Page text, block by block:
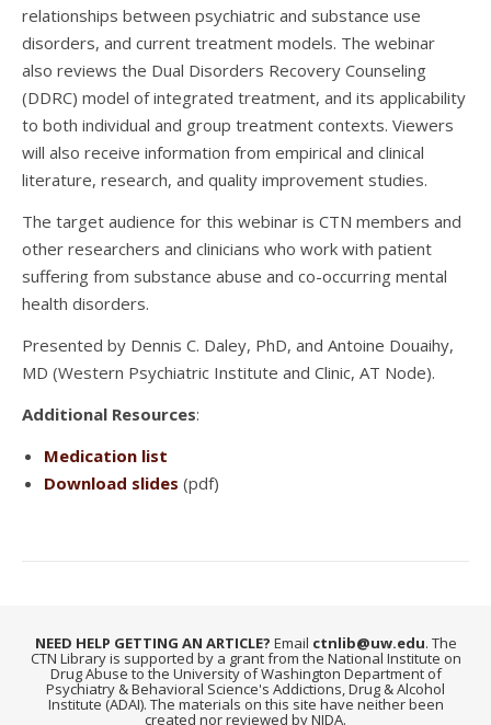
relationships between psychiatric and substance use
disorders, and current treatment models. The webinar
also reviews the Dual Disorders Recovery Counseling
(DDRC) model of integrated treatment, and its applicability
to both individual and group treatment contexts. Viewers
will also receive information from empirical and clinical
literature, research, and quality improvement studies.
The target audience for this webinar is CTN members and
other researchers and clinicians who work with patient
suffering from substance abuse and co-occurring mental
health disorders.
Presented by Dennis C. Daley, PhD, and Antoine Douaihy,
MD (Western Psychiatric Institute and Clinic, AT Node).
Additional Resources:
Medication list
Download slides (pdf)
NEED HELP GETTING AN ARTICLE? Email ctnlib@uw.edu. The
CTN Library is supported by a grant from the National Institute on
Drug Abuse to the University of Washington Department of
Psychiatry & Behavioral Science's Addictions, Drug & Alcohol
Institute (ADAI). The materials on this site have neither been
created nor reviewed by NIDA.